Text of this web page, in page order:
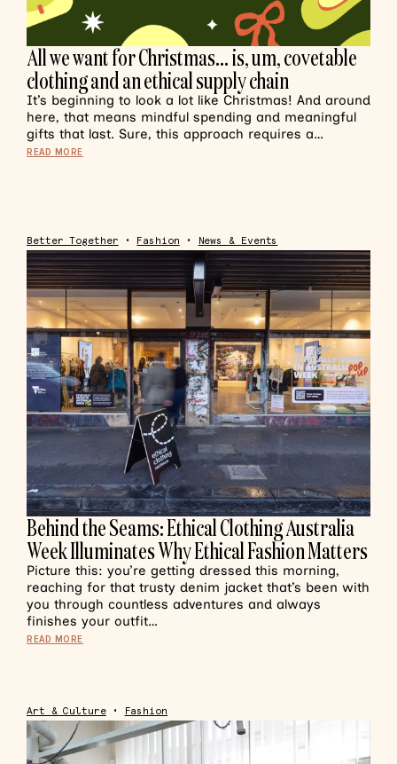
All we want for Christmas… is, um, covetable
clothing and an ethical supply chain
It’s beginning to look a lot like Christmas! And around
here, that means mindful spending and meaningful
gifts that last. Sure, this approach requires a…
READ MORE
Better Together • Fashion • News & Events
Behind the Seams: Ethical Clothing Australia
Week Illuminates Why Ethical Fashion Matters
Picture this: you’re getting dressed this morning,
reaching for that trusty denim jacket that’s been with
you through countless adventures and always
finishes your outfit…
READ MORE
Art & Culture• Fashion